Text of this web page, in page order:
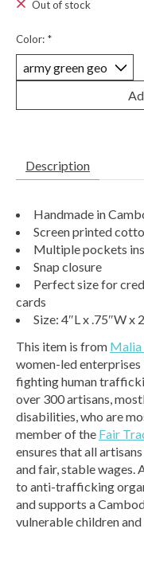
Out of stock
Color: *
Description
Handmade in
Screen printed
Multiple pockets
Snap closure
Perfect size for
cards
Size: 4″L x .75″W x
This item is from Malia
women-led
fighting human
over 300 artisans,
disabilities, who are
member of the Fair
ensures that all
and fair, stable wages.
to anti-trafficking
and supports a
vulnerable children